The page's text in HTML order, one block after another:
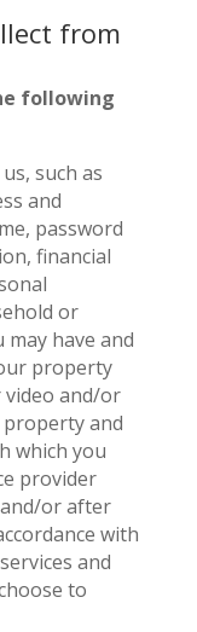
from
following
such as
and
password
financial
or
have and
property
and/or
and
which you
provider
or after
with
and
to